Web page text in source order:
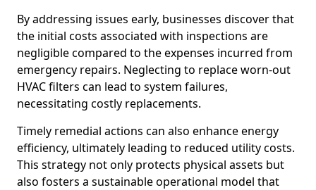
By addressing issues early, businesses discover that
the initial costs associated with inspections are
negligible compared to the expenses incurred from
emergency repairs. Neglecting to replace worn-out
HVAC filters can lead to system failures,
necessitating costly replacements.
Timely remedial actions can also enhance energy
efficiency, ultimately leading to reduced utility costs.
This strategy not only protects physical assets but
also fosters a sustainable operational model that